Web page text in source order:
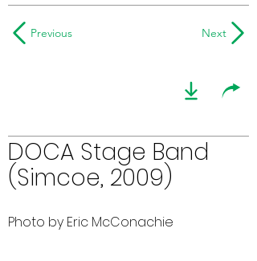
Previous Next
DOCA Stage Band
(Simcoe, 2009)
Photo by Eric McConachie